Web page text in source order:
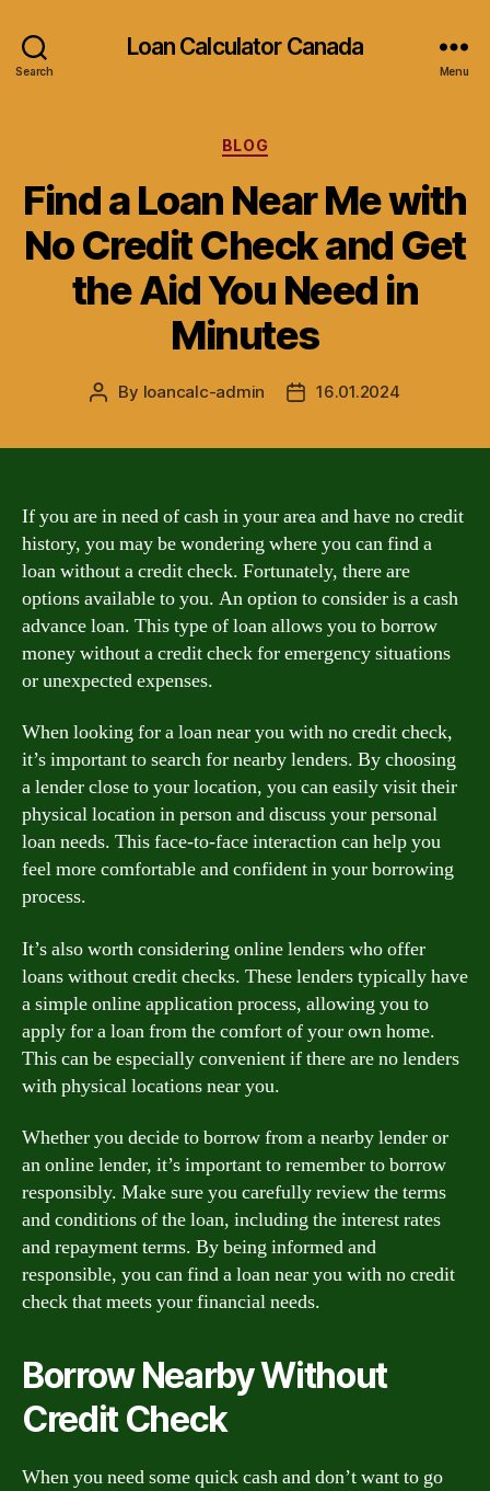
Search
Loan Calculator Canada
Menu
Categories
BLOG
Find a Loan Near Me with
No Credit Check and Get
the Aid You Need in
Minutes
Post
By loancalc-admin
Post16.01.2024
If you are in need of cash in your area and have no credit
history, you may be wondering where you can find a
loan without a credit check. Fortunately, there are
options available to you. An option to consider is a cash
advance loan. This type of loan allows you to borrow
money without a credit check for emergency situations
or unexpected expenses.
When looking for a loan near you with no credit check,
it’s important to search for nearby lenders. By choosing
a lender close to your location, you can easily visit their
physical location in person and discuss your personal
loan needs. This face-to-face interaction can help you
feel more comfortable and confident in your borrowing
process.
It’s also worth considering online lenders who offer
loans without credit checks. These lenders typically have
a simple online application process, allowing you to
apply for a loan from the comfort of your own home.
This can be especially convenient if there are no lenders
with physical locations near you.
Whether you decide to borrow from a nearby lender or
an online lender, it’s important to remember to borrow
responsibly. Make sure you carefully review the terms
and conditions of the loan, including the interest rates
and repayment terms. By being informed and
responsible, you can find a loan near you with no credit
check that meets your financial needs.
Borrow Nearby Without
Credit Check
When you need some quick cash and don’t want to go